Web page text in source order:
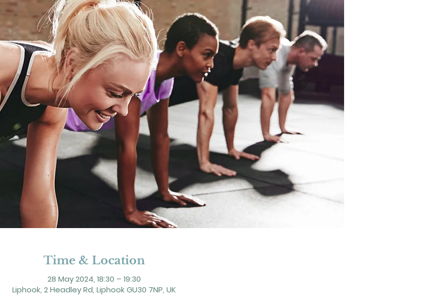
Time & Location
28 May 2024, 18:30 – 19:30
Liphook, 2 Headley Rd, Liphook GU30 7NP, UK